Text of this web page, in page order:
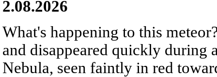
2.08.2026
What's happening to this
and disappeared quickly during
Nebula, seen faintly in red